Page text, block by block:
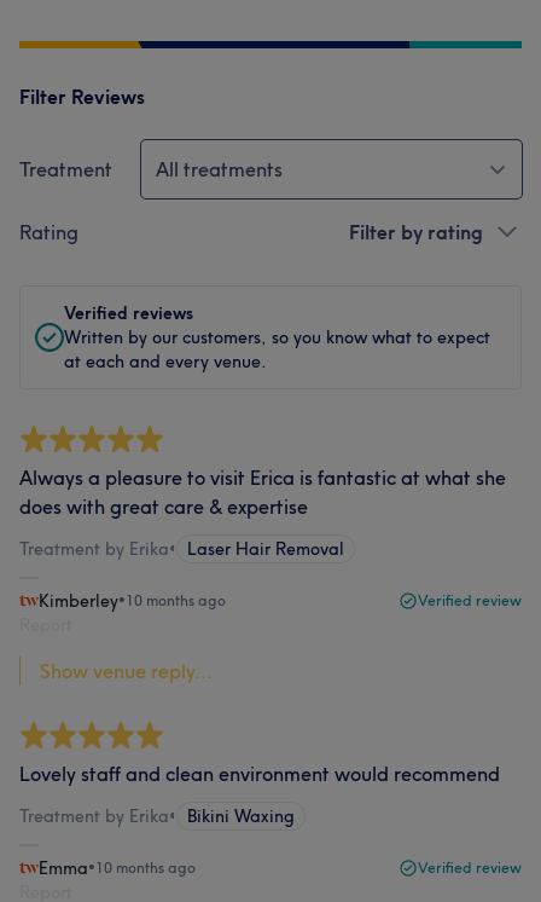
Filter Reviews
Treatment All treatments
Rating Filter by rating
Verified reviews
Written by our customers, so you know what to expect
at each and every venue.
Always a pleasure to visit Erica is fantastic at what she
does with great care & expertise
Treatment by Erika• Laser Hair Removal
Kimberley•10 months ago Verified review
Show venue reply...
Lovely staff and clean environment would recommend
Treatment by Erika• Bikini Waxing
Emma•10 months ago Verified review